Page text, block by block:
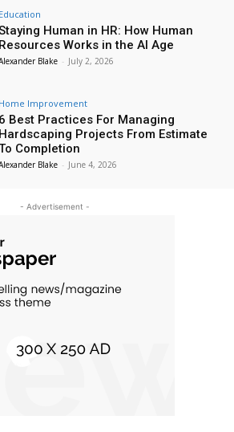
Education
Human in HR: How Human
Resources Works in the AI Age
Blake - July 2, 2026
Home Improvement
6 Best Practices For Managing
Hardscaping Projects From Estimate
Completion
Blake - June 4, 2026
- Advertisement -